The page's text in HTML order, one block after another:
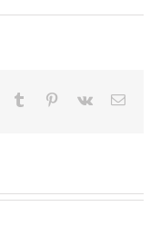
Tumblr Pinterest
Vk